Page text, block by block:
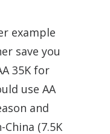
example
save you
35K for
use AA
and
(7.5K